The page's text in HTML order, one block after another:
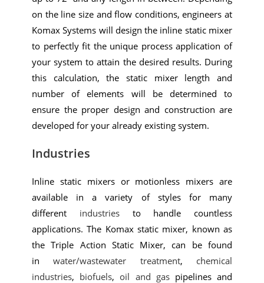
on the line size and flow conditions, engineers at
Komax Systems will design the inline static mixer
to perfectly fit the unique process application of
your system to attain the desired results. During
this calculation, the static mixer length and
number of elements will be determined to
ensure the proper design and construction are
developed for your already existing system.
Industries
Inline static mixers or motionless mixers are
available in a variety of styles for many
different industriesto handle countless
applications. The Komax static mixer, known as
the Triple Action Static Mixer, can be found
inwater/wastewater treatment, chemical
industries, biofuels, oil and gaspipelines and